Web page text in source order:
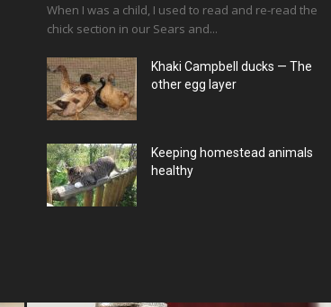
When I was a child, I used to read and re-read the
chick section in our Sears and...
Khaki Campbell ducks — The
other egg layer
Keeping homestead animals
healthy